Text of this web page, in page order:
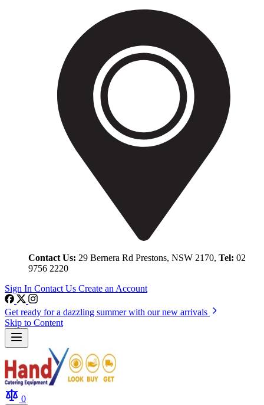
Contact Us: 29 Bernera Rd Prestons, NSW 2170, Tel: 02
9756 2220
Sign In Contact Us Create an Account
Get ready for a dazzling summer with our new arrivals
Skip to Content
0